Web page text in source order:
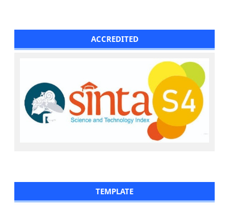
ACCREDITED
TEMPLATE